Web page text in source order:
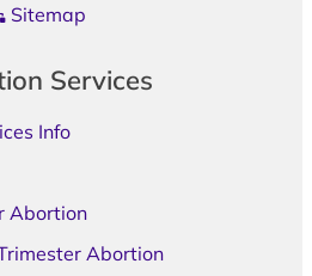
Sitemap
Services
Info
Abortion
Abortion